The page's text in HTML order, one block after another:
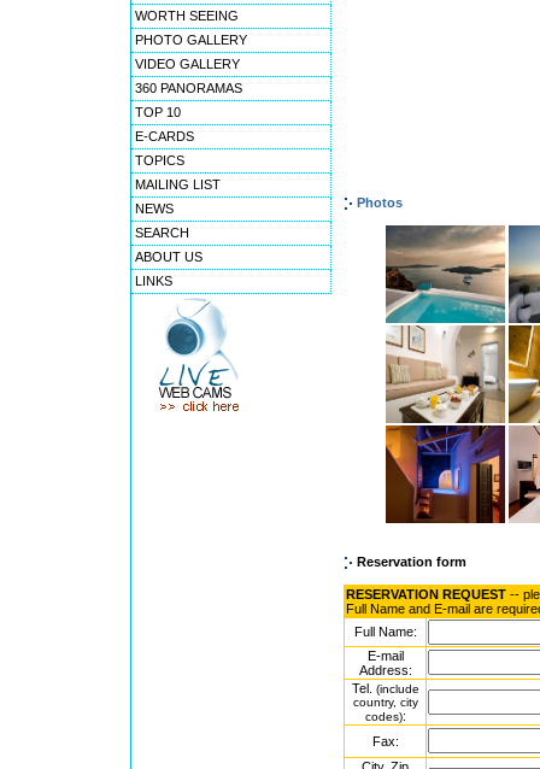
WORTH SEEING
PHOTO GALLERY
VIDEO GALLERY
360 PANORAMAS
TOP 10
E-CARDS
TOPICS
MAILING LIST
NEWS
SEARCH
ABOUT US
LINKS
Photos
Reservation form
RESERVATION REQUEST --
Full Name and E-mail are
Full Name:
E-mail
Address:
Tel. (include
country, city
codes):
Fax: